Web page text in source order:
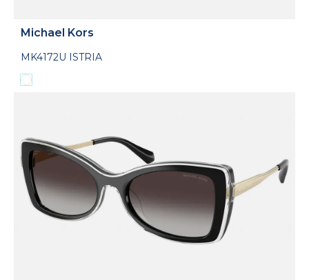
Michael Kors
MK4172U ISTRIA